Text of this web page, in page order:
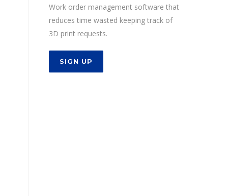
Work order management software that
reduces time wasted keeping track of
3D print requests.
SIGN UP